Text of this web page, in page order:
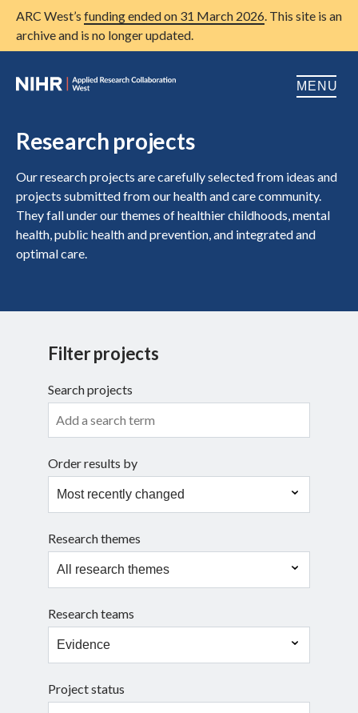
ARC West’s funding ended on 31 March 2026. This site is an
archive and is no longer updated.
MENU
Open
Open
Research
Patient and public involvement
Research projects
Our research projects are carefully selected from ideas and
projects submitted from our health and care community.
They fall under our themes of healthier childhoods, mental
health, public health and prevention, and integrated and
optimal care.
Filter projects
Search projects
Order results by
Research themes
Research teams
Project status